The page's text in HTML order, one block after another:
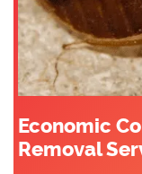
Economic
Removal